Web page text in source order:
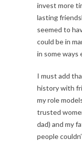
invest more
lasting
seemed to
could be in
in some ways
I must add
history with
my role
trusted
dad) and my
people